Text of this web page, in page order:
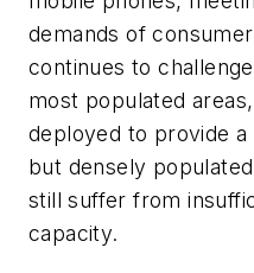
demands of
continues to
most populated
deployed to provide
but densely
still suffer from
capacity.